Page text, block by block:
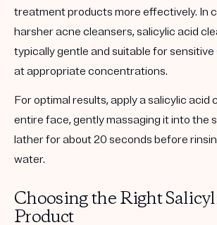
treatment products more effectively. In
harsher acne cleansers, salicylic acid
typically gentle and suitable for sensitive
at appropriate concentrations.
For optimal results, apply a salicylic acid
entire face, gently massaging it into the
lather for about 20 seconds before
water.
Choosing the Right
Product